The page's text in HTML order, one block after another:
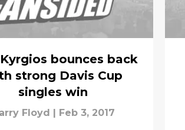
bounces back
strong Davis Cup
singles win
Floyd | Feb 3, 2017